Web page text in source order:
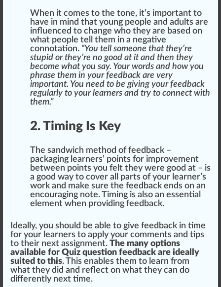
When it comes to the tone, it’s important to
have in mind that young people and adults are
influenced to change who they are based on
what people tell them in a negative
connotation. “You tell someone that they’re
stupid or they’re no good at it and then they
become what you say. Your words and how you
phrase them in your feedback are very
important. You need to be giving your feedback
regularly to your learners and try to connect with
them.”
2. Timing Is Key
The sandwich method of feedback –
packaging learners’ points for improvement
between points you felt they were good at – is
a good way to cover all parts of your learner’s
work and make sure the feedback ends on an
encouraging note. Timing is also an essential
element when providing feedback.
Ideally, you should be able to give feedback in time
for your learners to app ly your comments and tips
to their next assignment. The many options
available for Quiz question feedback are ideally
suited to this. This enables them to learn from
what they did and reflect on what they can do
differently next time.